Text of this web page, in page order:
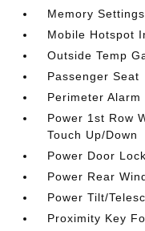
Memory
Mobile Hotspot
Outside Temp
Passenger Seat
Perimeter Alarm
Power 1st Row
Touch Up/Down
Power Door
Power Rear
Power Tilt/
Proximity Key